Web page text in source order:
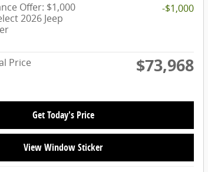
Offer: $1,000
2026 Jeep
-$1,000
Price $73,968
Get Today's Price
View Window Sticker